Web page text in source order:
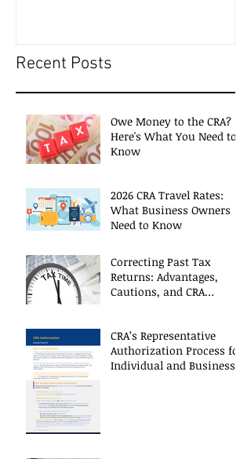
Recent Posts
Owe Money to the CRA?
Here's What You Need to
Know
2026 CRA Travel Rates:
What Business Owners
Need to Know
Correcting Past Tax
Returns: Advantages,
Cautions, and CRA
CRA’s Representative
Authorization Process for
Individual and Business